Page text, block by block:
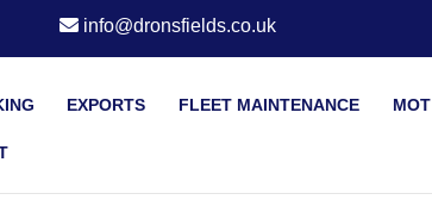
info@dronsfields.co.uk
EXPORTS FLEET MAINTENANCE MOT